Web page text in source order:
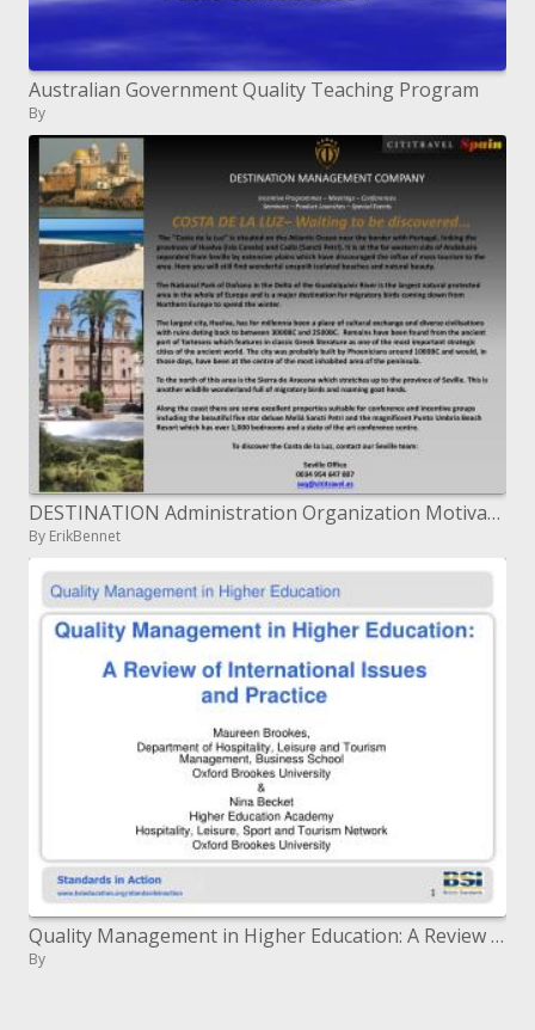
Australian Government Quality Teaching Program
By
DESTINATION Administration Organization Motivator Programs
By ErikBennet
Quality Management in Higher Education: A Review of International Issues and Practice
By